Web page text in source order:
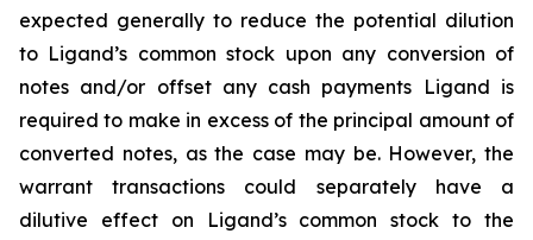
expected generally to reduce the potential dilution
to Ligand’s common stock upon any conversion of
notes and/or offset any cash payments Ligand is
required to make in excess of the principal amount of
converted notes, as the case may be. However, the
warrant transactions could separately have a
dilutive effect on Ligand’s common stock to the